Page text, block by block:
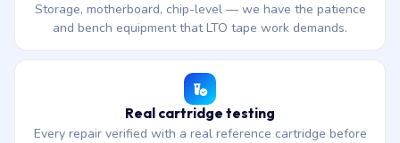
Storage, motherboard, chip-level — we have the patience
and bench equipment that LTO tape work demands.
Real cartridge testing
Every repair verified with a real reference cartridge before